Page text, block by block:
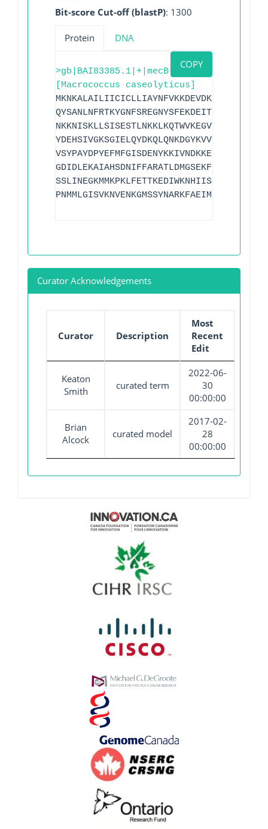
Bit-score Cut-off (blastP): 1300
Protein DNA
COPY
>gb|BAI83385.1|+|mecB
[Macrococcus caseolyticus]
Curator Acknowledgements
Curator Description
Most
Recent
Edit
Keaton
Smith
curated term
2022-06-
30
00:00:00
Brian
Alcock
curated model
2017-02-
28
00:00:00